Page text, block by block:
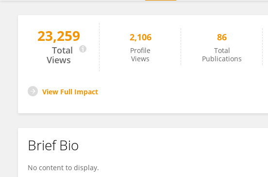
Obulisamy Parthiba Karthikeyan
23,259
Total
Views
2,106
Profile
Views
86
Total
Publications
View Full Impact
Brief Bio
No content to display.